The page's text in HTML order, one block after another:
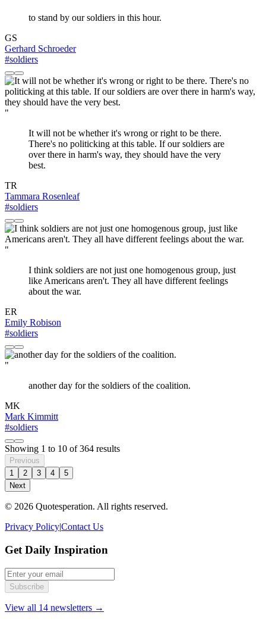
to stand by our soldiers in this hour.
GS
Gerhard Schroeder
#soldiers
"
It will not be whether it's wrong or right to be there.
There's no politicking at this table. If our soldiers are
over there in harm's way, they should have the very
best.
TR
Tammara Rosenleaf
#soldiers
"
I think soldiers are not just one homogenous group, just
like Americans aren't. They all have different feelings
about the war.
ER
Emily Robison
#soldiers
"
another day for the soldiers of the coalition.
MK
Mark Kimmitt
#soldiers
Showing 1 to 10 of364 results
Previous
1
2 3 4
5
Next
© 2026 Quotesperation. All rights reserved.
Privacy Policy|Contact Us
Get Daily Inspiration
Subscribe
View all 14 newsletters →